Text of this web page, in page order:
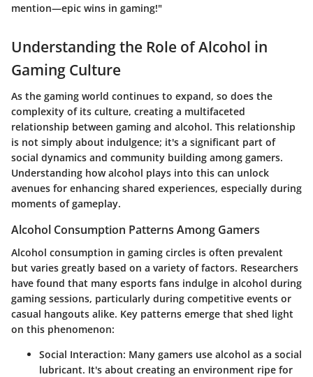
mention—epic wins in gaming!"
Understanding the Role of Alcohol in
Gaming Culture
As the gaming world continues to expand, so does the
complexity of its culture, creating a multifaceted
relationship between gaming and alcohol. This relationship
is not simply about indulgence; it's a significant part of
social dynamics and community building among gamers.
Understanding how alcohol plays into this can unlock
avenues for enhancing shared experiences, especially during
moments of gameplay.
Alcohol Consumption Patterns Among Gamers
Alcohol consumption in gaming circles is often prevalent
but varies greatly based on a variety of factors. Researchers
have found that many esports fans indulge in alcohol during
gaming sessions, particularly during competitive events or
casual hangouts alike. Key patterns emerge that shed light
on this phenomenon:
Social Interaction: Many gamers use alcohol as a social
lubricant. It's about creating an environment ripe for